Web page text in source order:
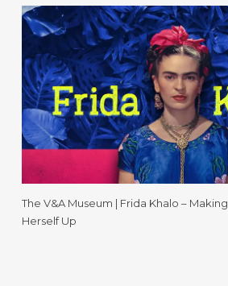
The V&A Museum | Frida Khalo – Making
Herself Up